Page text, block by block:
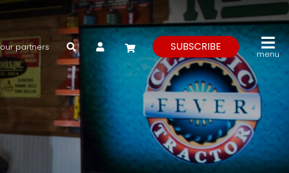
our partners My Account SUBSCRIBE
menu